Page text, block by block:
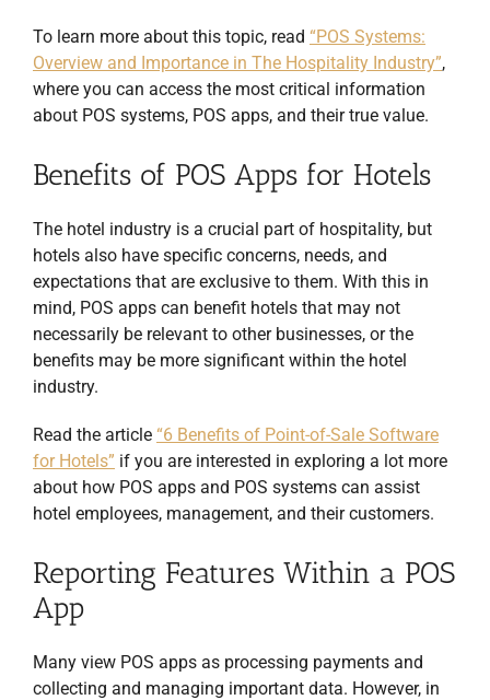
To learn more about this topic, read “POS Systems:
Overview and Importance in The Hospitality Industry”,
where you can access the most critical information
about POS systems, POS apps, and their true value.
Benefits of POS Apps for Hotels
The hotel industry is a crucial part of hospitality, but
hotels also have specific concerns, needs, and
expectations that are exclusive to them. With this in
mind, POS apps can benefit hotels that may not
necessarily be relevant to other businesses, or the
benefits may be more significant within the hotel
industry.
Read the article “6 Benefits of Point-of-Sale Software
for Hotels” if you are interested in exploring a lot more
about how POS apps and POS systems can assist
hotel employees, management, and their customers.
Reporting Features Within a POS
App
Many view POS apps as processing payments and
collecting and managing important data. However, in